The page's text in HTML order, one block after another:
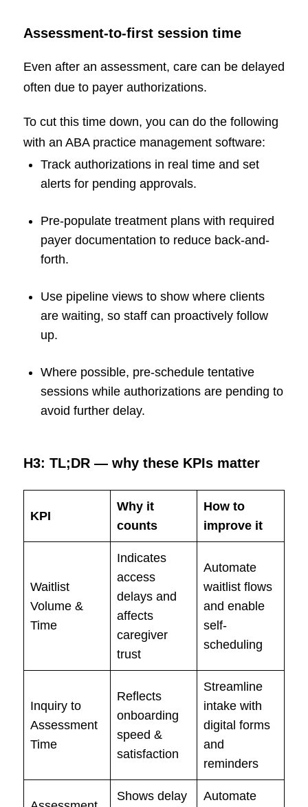
Assessment-to-first session time
Even after an assessment, care can be delayed
often due to payer authorizations.
To cut this time down, you can do the following
with an ABA practice management software:
Track authorizations in real time and set
alerts for pending approvals.
Pre-populate treatment plans with required
payer documentation to reduce back-and-
forth.
Use pipeline views to show where clients
are waiting, so staff can proactively follow
up.
Where possible, pre-schedule tentative
sessions while authorizations are pending to
avoid further delay.
H3: TL;DR — why these KPIs matter
KPI
Why it
counts
How to
improve it
Waitlist
Volume &
Time
Indicates
access
delays and
affects
caregiver
trust
Automate
waitlist flows
and enable
self-
scheduling
Inquiry to
Assessment
Time
Reflects
onboarding
speed &
satisfaction
Streamline
intake with
digital forms
and
reminders
Shows delay Automate